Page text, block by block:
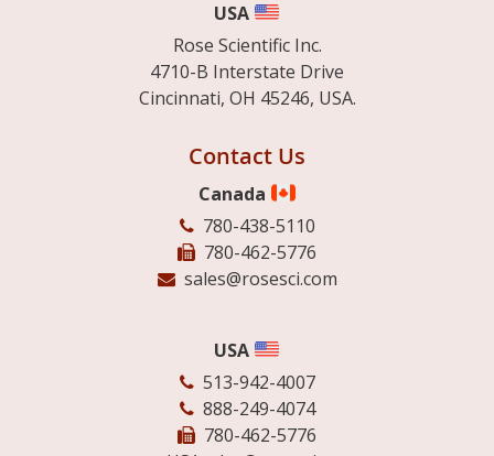
USA
Rose Scientific Inc.
4710-B Interstate Drive
Cincinnati, OH 45246, USA.
Contact Us
Canada
780-438-5110
780-462-5776
sales@rosesci.com
USA
513-942-4007
888-249-4074
780-462-5776